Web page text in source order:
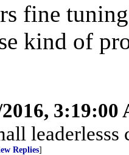
fine
kind of
3:19:00
leaderlesss
Replies]